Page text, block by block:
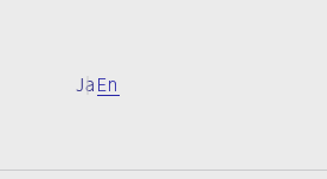
Ja En